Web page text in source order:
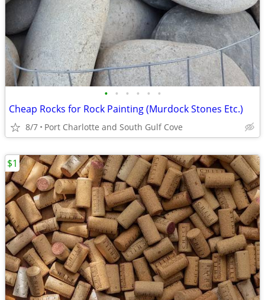
• • • • • •
Cheap Rocks for Rock Painting (Murdock Stones Etc.)
8/7 Port Charlotte and South Gulf Cove
$1